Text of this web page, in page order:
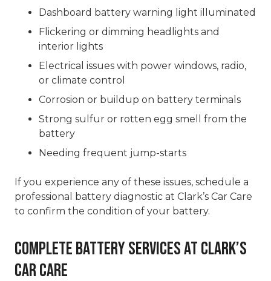
Dashboard battery warning light illuminated
Flickering or dimming headlights and
interior lights
Electrical issues with power windows, radio,
or climate control
Corrosion or buildup on battery terminals
Strong sulfur or rotten egg smell from the
battery
Needing frequent jump-starts
If you experience any of these issues, schedule a
professional battery diagnostic at Clark’s Car Care
to confirm the condition of your battery.
Complete Battery Services at Clark’s
Car Care